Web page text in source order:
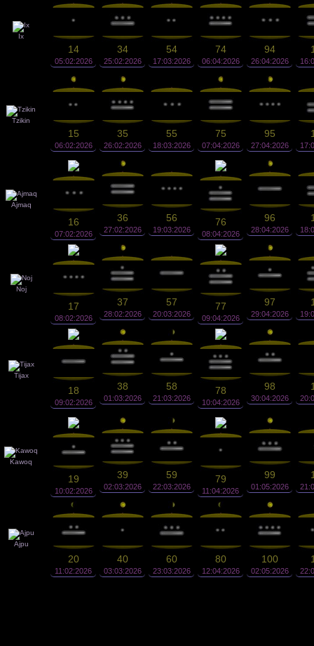
Ix
14
05:02:2026
34
25:02:2026
54
17:03:2026
74
06:04:2026
94
26:04:2026
Tzikin
15
06:02:2026
35
26:02:2026
55
18:03:2026
75
07:04:2026
95
27:04:2026
Ajmaq
16
07:02:2026
36
27:02:2026
56
19:03:2026
76
08:04:2026
96
28:04:2026
Noj
17
08:02:2026
37
28:02:2026
57
20:03:2026
77
09:04:2026
97
29:04:2026
Tijax
18
09:02:2026
38
01:03:2026
58
21:03:2026
78
10:04:2026
98
30:04:2026
Kawoq
19
10:02:2026
39
02:03:2026
59
22:03:2026
79
11:04:2026
99
01:05:2026
Ajpu
20
11:02:2026
40
03:03:2026
60
23:03:2026
80
12:04:2026
100
02:05:2026